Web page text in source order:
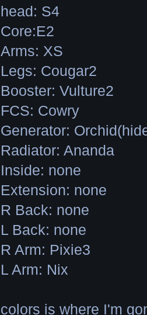
head: S4
Core:E2
Arms: XS
Legs: Cougar2
Booster: Vulture2
FCS: Cowry
Generator:
Radiator: Ananda
Inside: none
Extension: none
R Back: none
L Back: none
R Arm: Pixie3
L Arm: Nix
colors is where I'm